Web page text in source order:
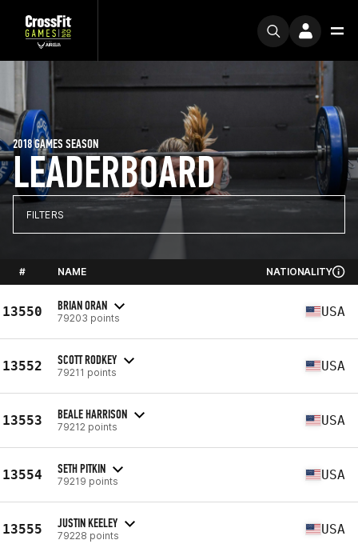
LEADERBOARD
2018 GAMES SEASON
FILTERS
# NAME NATIONALITY
13550 BRIAN ORAN
79203 points USA
13552 SCOTT RODKEY
79211 points USA
13553 BEALE HARRISON
79212 points USA
13554 SETH PITKIN
79219 points USA
13555 JUSTIN KEELEY
79228 points USA